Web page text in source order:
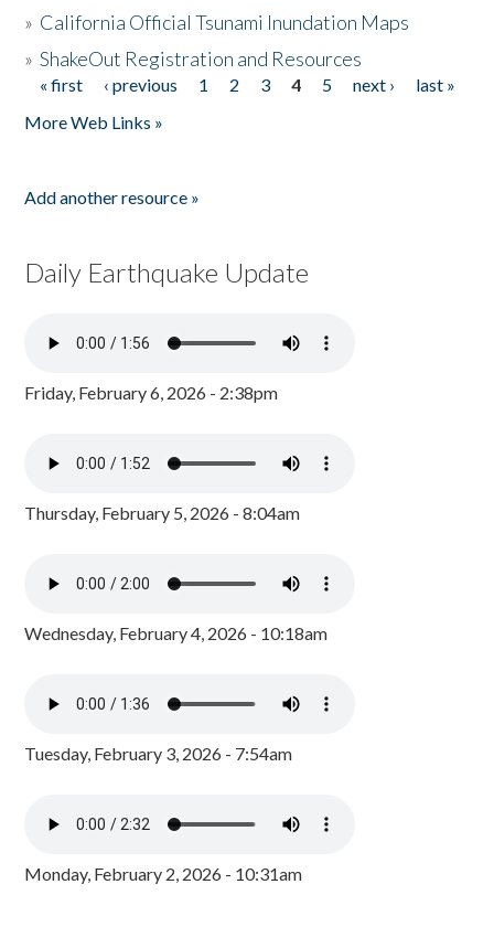
» California Official Tsunami Inundation Maps
»ShakeOut Registration and Resources
Pages
« first ‹ previous 1 2 3 4 5 next ›
last »
More Web Links »
Add another resource »
Daily Earthquake Update
Friday, February 6, 2026 - 2:38pm
Thursday, February 5, 2026 - 8:04am
Wednesday, February 4, 2026 - 10:18am
Tuesday, February 3, 2026 - 7:54am
Monday, February 2, 2026 - 10:31am